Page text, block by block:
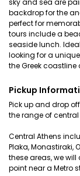
sky and sea are
backdrop for the
perfect for
tours include a
seaside lunch.
looking for a
the Greek
Pickup
Pick up and drop
the range of
Central Athens
Plaka, Monastiraki,
these areas, we
point near a Metro